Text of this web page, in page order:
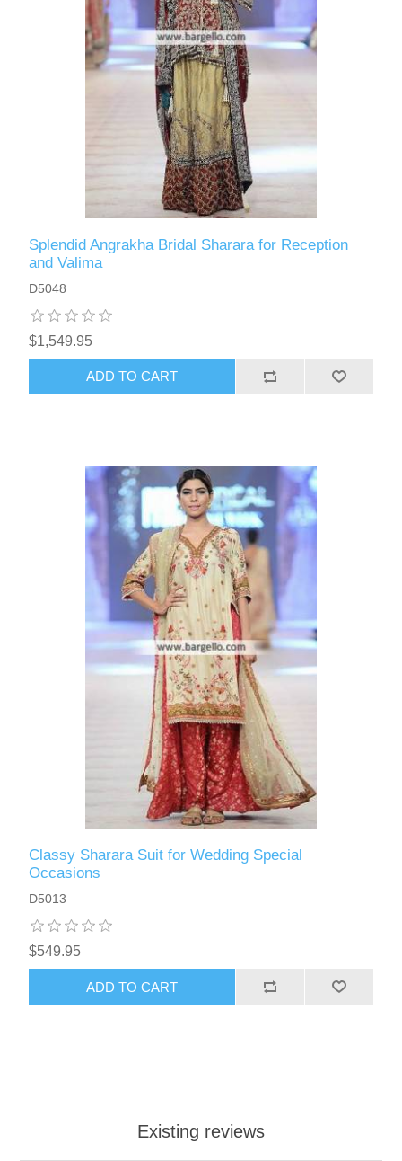
Splendid Angrakha Bridal Sharara for Reception
and Valima
D5048
$1,549.95
ADD TO CART
Classy Sharara Suit for Wedding Special
Occasions
D5013
$549.95
ADD TO CART
Existing reviews